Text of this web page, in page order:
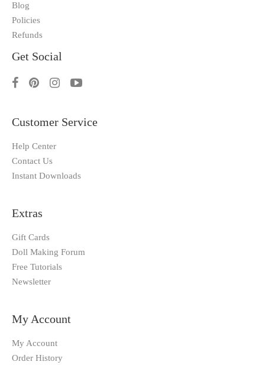
Blog
Policies
Refunds
Get Social
Customer Service
Help Center
Contact Us
Instant Downloads
Extras
Gift Cards
Doll Making Forum
Free Tutorials
Newsletter
My Account
My Account
Order History